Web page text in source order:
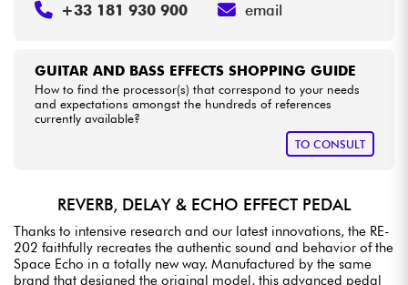
GUITAR AND BASS EFFECTS SHOPPING GUIDE
How to find the processor(s) that correspond to your needs
and expectations amongst the hundreds of references
currently available?
TO CONSULT
+33 181 930 900 email
REVERB, DELAY & ECHO EFFECT PEDAL
Thanks to intensive research and our latest innovations, the RE-
202 faithfully recreates the authentic sound and behavior of the
Space Echo in a totally new way. Manufactured by the same
brand that designed the original model, this advanced pedal